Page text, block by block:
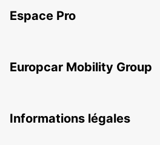
Espace Pro
Europcar Mobility Group
Informations légales